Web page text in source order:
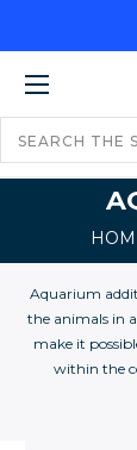
Aquarium
the animals in
make it
within the
aquarium